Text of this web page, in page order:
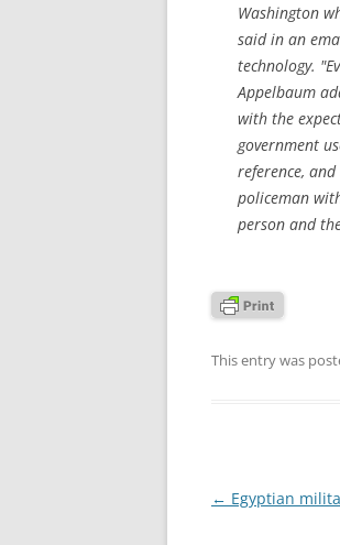
Washington
said in an
technology.
Appelbaum
with the
government
reference,
policeman
person and
This entry was
Post
← Egyptian